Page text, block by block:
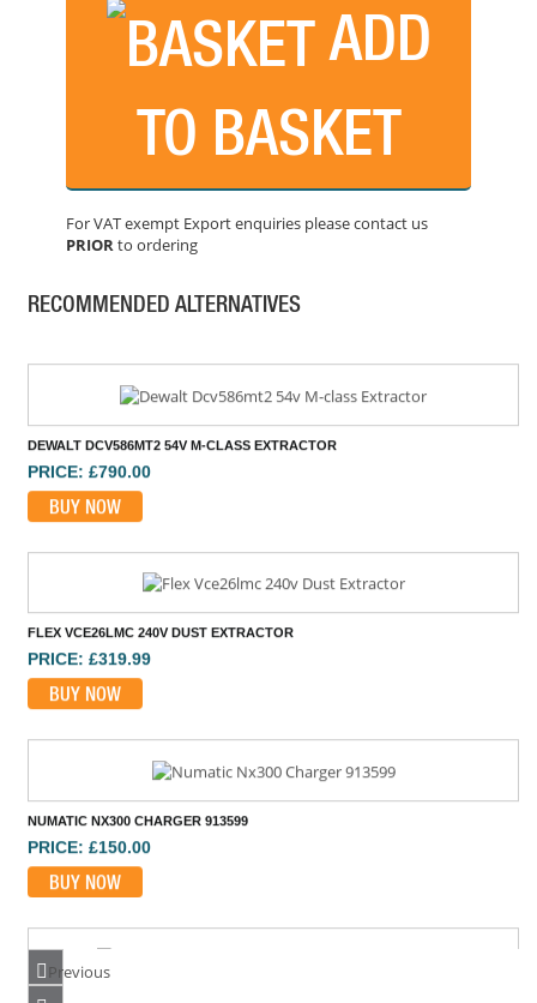
ADD
TO BASKET
For VAT exempt Export enquiries please contact us
PRIORto ordering
RECOMMENDED ALTERNATIVES
DEWALT DWH161N 18V DUST EXTRACTOR BODY ONLY
FLEX VCE33 MAC M-CLASS DUST EXTRACTOR - 110V
BUY NOW
DEWALT DCV586MT2 54V M-CLASS EXTRACTOR
PRICE: £790.00
BUY NOW
FLEX VCE26LMC 240V DUST EXTRACTOR
PRICE: £319.99
BUY NOW
NUMATIC NX300 CHARGER 913599
PRICE: £150.00
BUY NOW
Previous